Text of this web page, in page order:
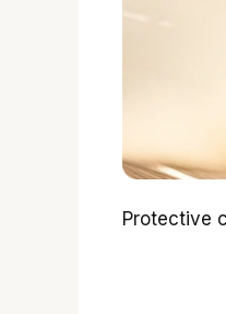
Protective